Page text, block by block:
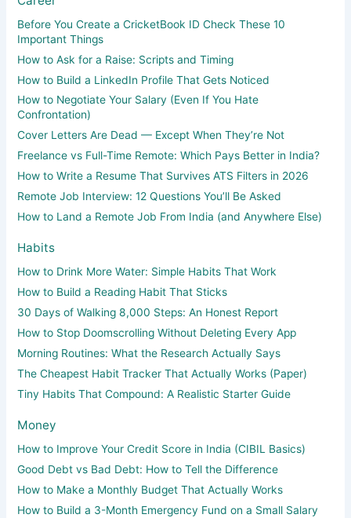
Before You Create a CricketBook ID Check These 10
Important Things
How to Ask for a Raise: Scripts and Timing
How to Build a LinkedIn Profile That Gets Noticed
How to Negotiate Your Salary (Even If You Hate
Confrontation)
Cover Letters Are Dead — Except When They’re Not
Freelance vs Full-Time Remote: Which Pays Better in India?
How to Write a Resume That Survives ATS Filters in 2026
Remote Job Interview: 12 Questions You’ll Be Asked
How to Land a Remote Job From India (and Anywhere Else)
Habits
How to Drink More Water: Simple Habits That Work
How to Build a Reading Habit That Sticks
30 Days of Walking 8,000 Steps: An Honest Report
How to Stop Doomscrolling Without Deleting Every App
Morning Routines: What the Research Actually Says
The Cheapest Habit Tracker That Actually Works (Paper)
Tiny Habits That Compound: A Realistic Starter Guide
Money
How to Improve Your Credit Score in India (CIBIL Basics)
Good Debt vs Bad Debt: How to Tell the Difference
How to Make a Monthly Budget That Actually Works
How to Build a 3-Month Emergency Fund on a Small Salary